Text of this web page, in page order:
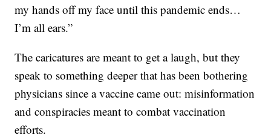
my hands off my face until this pandemic ends…
I’m all ears.”
The caricatures are meant to get a laugh, but they
speak to something deeper that has been bothering
physicians since a vaccine came out: misinformation
and conspiracies meant to combat vaccination
efforts.